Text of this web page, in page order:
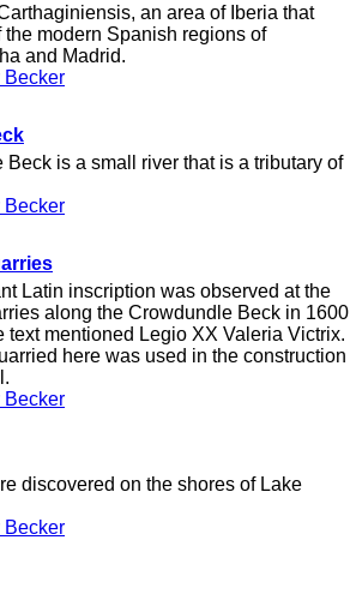
an area of Iberia that
the modern Spanish regions of
and Madrid.
Becker
is a small river that is a tributary of
Becker
Latin inscription was observed at the
along the Crowdundle Beck in 1600
text mentioned Legio XX Valeria Victrix.
here was used in the construction
Becker
discovered on the shores of Lake
Becker